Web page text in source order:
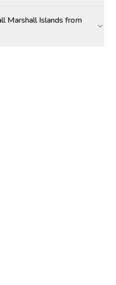
Marshall Islands from